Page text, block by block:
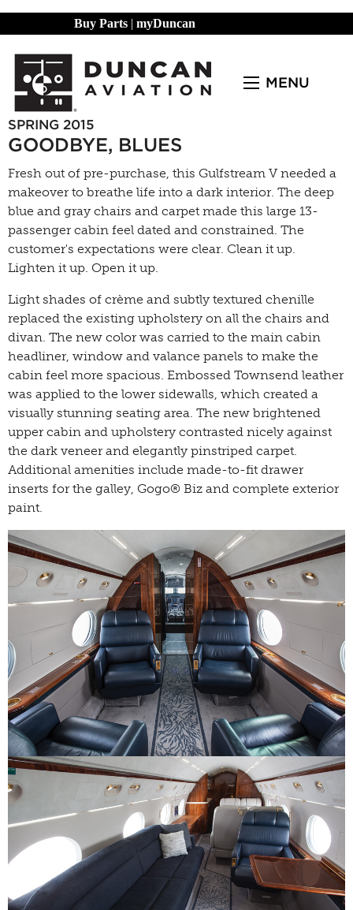
Buy Parts | myDuncan
MENU
SPRING 2015
GOODBYE, BLUES
Fresh out of pre-purchase, this Gulfstream V needed a
makeover to breathe life into a dark interior. The deep
blue and gray chairs and carpet made this large 13-
passenger cabin feel dated and constrained. The
customer's expectations were clear. Clean it up.
Lighten it up. Open it up.
Light shades of crème and subtly textured chenille
replaced the existing upholstery on all the chairs and
divan. The new color was carried to the main cabin
headliner, window and valance panels to make the
cabin feel more spacious. Embossed Townsend leather
was applied to the lower sidewalls, which created a
visually stunning seating area. The new brightened
upper cabin and upholstery contrasted nicely against
the dark veneer and elegantly pinstriped carpet.
Additional amenities include made-to-fit drawer
inserts for the galley, Gogo® Biz and complete exterior
paint.